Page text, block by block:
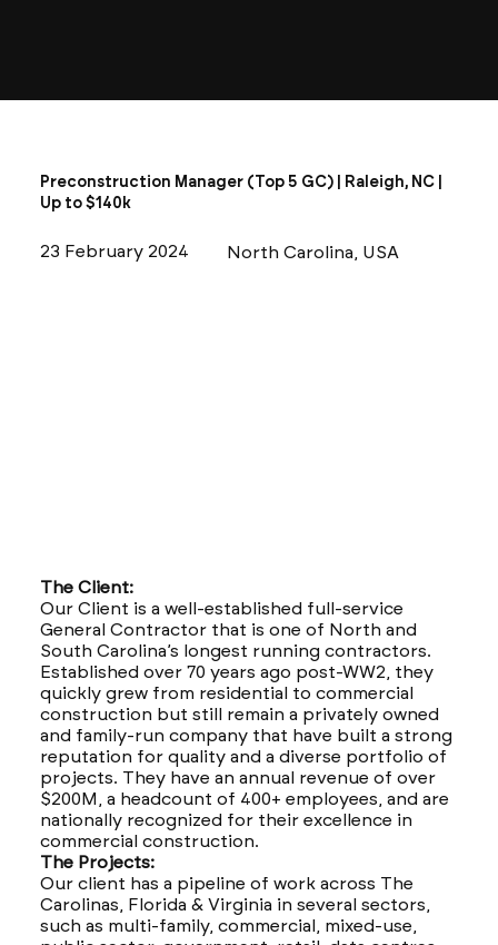
Preconstruction Manager (Top 5 GC) | Raleigh, NC |
Up to $140k
23 February 2024 North Carolina, USA
The Client:
Our Client is a well-established full-service
General Contractor that is one of North and
South Carolina’s longest running contractors.
Established over 70 years ago post-WW2, they
quickly grew from residential to commercial
construction but still remain a privately owned
and family-run company that have built a strong
reputation for quality and a diverse portfolio of
projects. They have an annual revenue of over
$200M, a headcount of 400+ employees, and are
nationally recognized for their excellence in
commercial construction.
The Projects:
Our client has a pipeline of work across The
Carolinas, Florida & Virginia in several sectors,
such as multi-family, commercial, mixed-use,